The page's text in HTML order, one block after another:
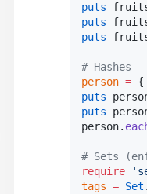
puts
puts
puts
# Hashes
person = {
puts
puts
person.
# Sets
require
tags = Set .